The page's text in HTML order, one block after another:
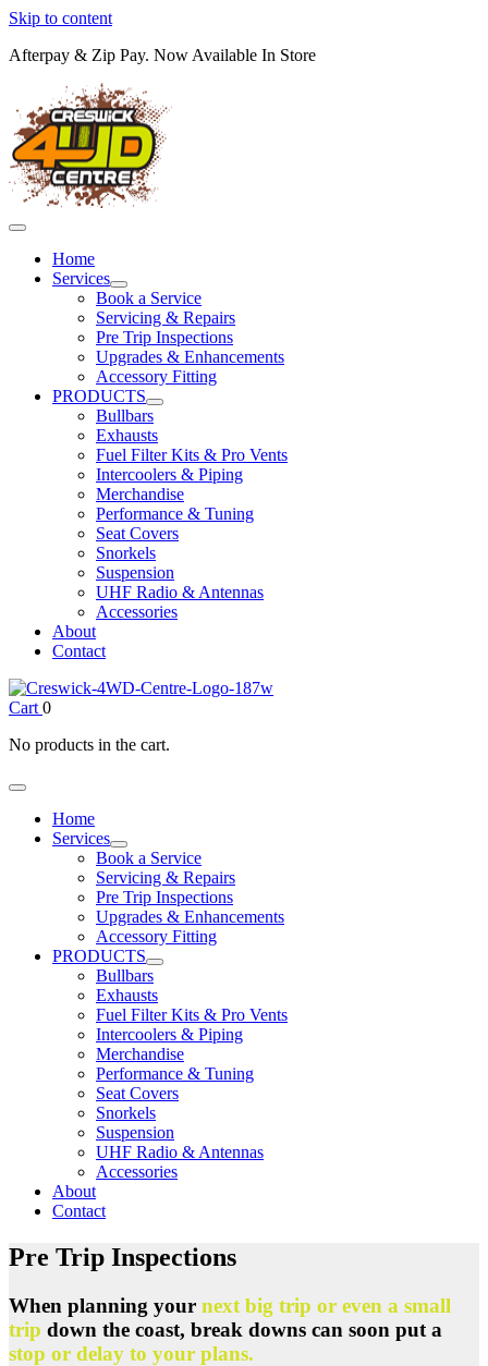
Skip to content
Afterpay & Zip Pay. Now Available In Store
Home
Services
Book a Service
Servicing & Repairs
Pre Trip Inspections
Upgrades & Enhancements
Accessory Fitting
PRODUCTS
Bullbars
Exhausts
Fuel Filter Kits & Pro Vents
Intercoolers & Piping
Merchandise
Performance & Tuning
Seat Covers
Snorkels
Suspension
UHF Radio & Antennas
Accessories
About
Contact
Cart 0
No products in the cart.
Home
Services
Book a Service
Servicing & Repairs
Pre Trip Inspections
Upgrades & Enhancements
Accessory Fitting
PRODUCTS
Bullbars
Exhausts
Fuel Filter Kits & Pro Vents
Intercoolers & Piping
Merchandise
Performance & Tuning
Seat Covers
Snorkels
Suspension
UHF Radio & Antennas
Accessories
About
Contact
Pre Trip Inspections
When planning your next big trip or even a small
trip down the coast, break downs can soon put a
stop or delay to your plans.